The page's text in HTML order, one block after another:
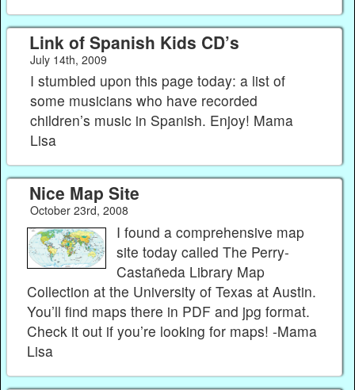
Link of Spanish Kids CD’s
July 14th, 2009
I stumbled upon this page today: a list of
some musicians who have recorded
children’s music in Spanish. Enjoy! Mama
Lisa
Nice Map Site
October 23rd, 2008
I found a comprehensive map
site today called The Perry-
Castañeda Library Map
Collection at the University of Texas at Austin.
You’ll find maps there in PDF and jpg format.
Check it out if you’re looking for maps! -Mama
Lisa